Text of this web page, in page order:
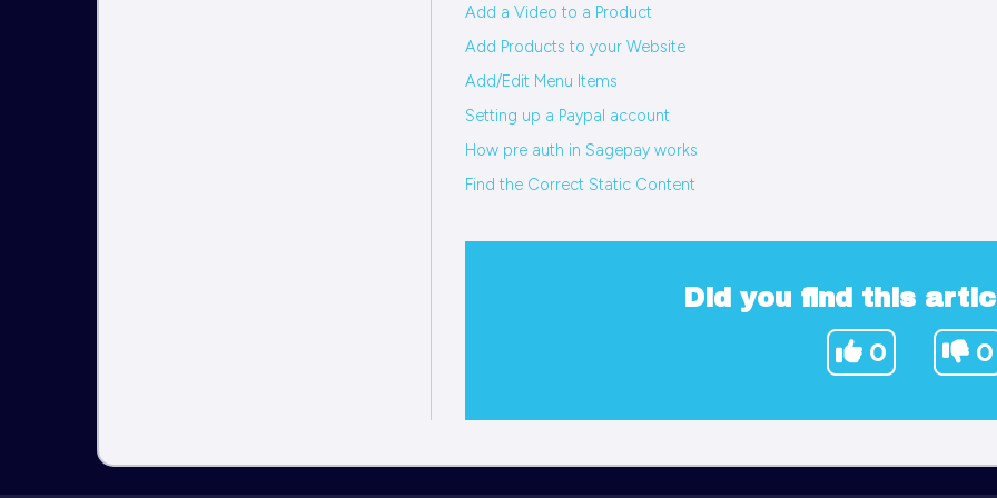
Add a Video to a Product
Add Products to your Website
Add/Edit Menu Items
Setting up a Paypal account
How pre auth in Sagepay works
Find the Correct Static Content
Did you find this
0 0